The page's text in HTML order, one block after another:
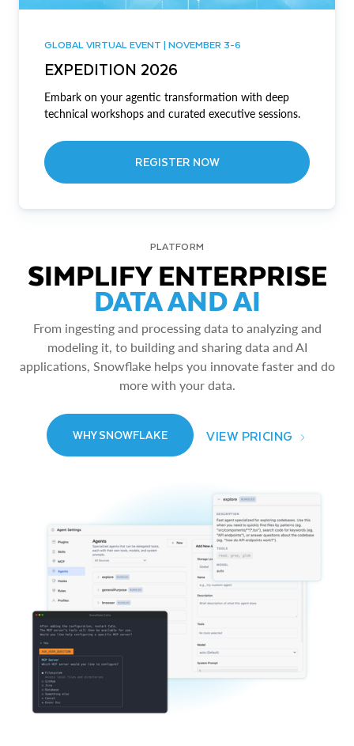
GLOBAL VIRTUAL EVENT | NOVEMBER 3-6
EXPEDITION 2026
Embark on your agentic transformation with deep
technical workshops and curated executive sessions.
REGISTER NOW
PLATFORM
SIMPLIFY ENTERPRISE
DATA AND AI
From ingesting and processing data to analyzing and
modeling it, to building and sharing data and AI
applications, Snowflake helps you innovate faster and do
more with your data.
WHY SNOWFLAKE VIEW PRICING